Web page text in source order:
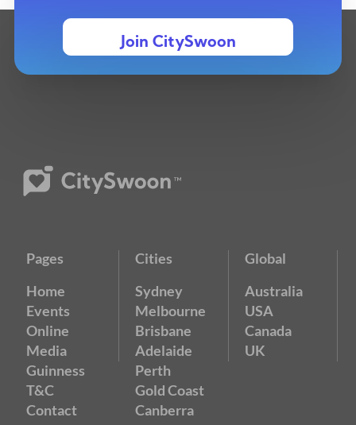
Join CitySwoon
Pages
Home
Events
Online
Media
Guinness
T&C
Contact
Cities
Sydney
Melbourne
Brisbane
Adelaide
Perth
Gold Coast
Canberra
Global
Australia
USA
Canada
UK